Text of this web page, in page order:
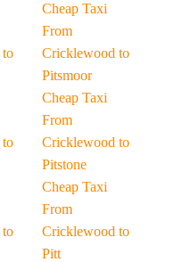
Cheap Taxi
From
Cricklewood to
Pitsmoor
Cheap Taxi
From
Cricklewood to
Pitstone
Cheap Taxi
From
Cricklewood to
Pitt